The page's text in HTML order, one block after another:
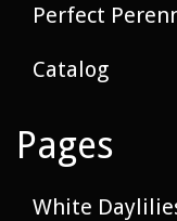
Perfect
Catalog
Pages
White